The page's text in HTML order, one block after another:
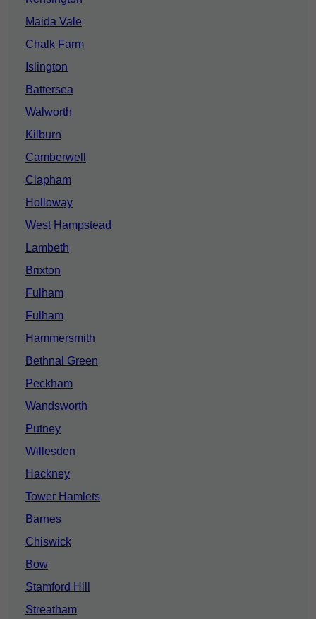
Maida Vale
Chalk Farm
Islington
Battersea
Walworth
Kilburn
Camberwell
Clapham
Holloway
West Hampstead
Lambeth
Brixton
Fulham
Fulham
Hammersmith
Bethnal Green
Peckham
Wandsworth
Putney
Willesden
Hackney
Tower Hamlets
Barnes
Chiswick
Bow
Stamford Hill
Streatham